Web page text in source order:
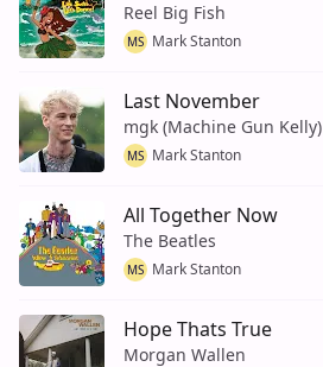
Reel Big Fish
MS Mark Stanton
Last November
mgk (Machine Gun Kelly)
MS Mark Stanton
All Together Now
The Beatles
MS Mark Stanton
Hope Thats True
Morgan Wallen